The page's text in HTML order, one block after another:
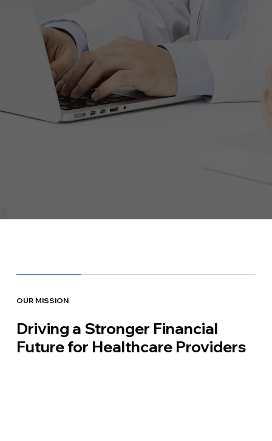
OUR MISSION
Driving a Stronger Financial
Future for Healthcare Providers